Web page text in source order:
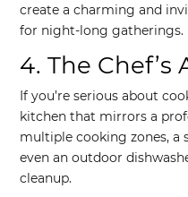
create a charming and
for night-long gatherings.
4. The Chef’s
If you’re serious about
kitchen that mirrors a
multiple cooking zones, a
even an outdoor
cleanup.